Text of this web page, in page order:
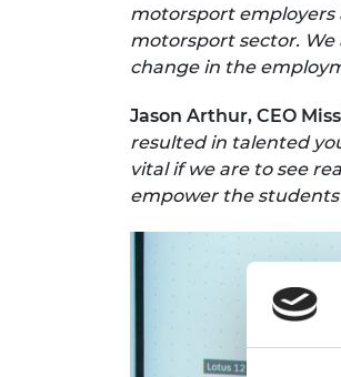
motorsport employers
motorsport sector.
change in the
Jason Arthur, CEO
resulted in talented
vital if we are to see
empower the